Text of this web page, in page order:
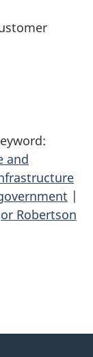
and
|
Robertson